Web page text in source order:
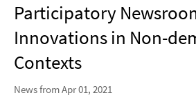
Participatory
Innovations in Non-
Contexts
News from Apr 01, 2021